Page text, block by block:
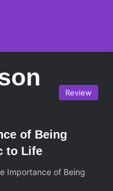
Review
of Being
to Life
Importance of Being